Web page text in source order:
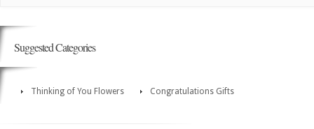
Suggested Categories
Thinking of You Flowers Congratulations Gifts